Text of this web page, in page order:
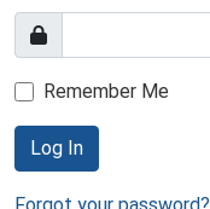
Remember Me
Log In